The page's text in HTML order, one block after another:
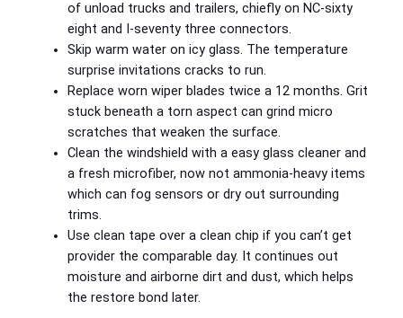
of unload trucks and trailers, chiefly on NC‑sixty
eight and I‑seventy three connectors.
Skip warm water on icy glass. The temperature
surprise invitations cracks to run.
Replace worn wiper blades twice a 12 months. Grit
stuck beneath a torn aspect can grind micro
scratches that weaken the surface.
Clean the windshield with a easy glass cleaner and
a fresh microfiber, now not ammonia‑heavy items
which can fog sensors or dry out surrounding
trims.
Use clean tape over a clean chip if you can’t get
provider the comparable day. It continues out
moisture and airborne dirt and dust, which helps
the restore bond later.